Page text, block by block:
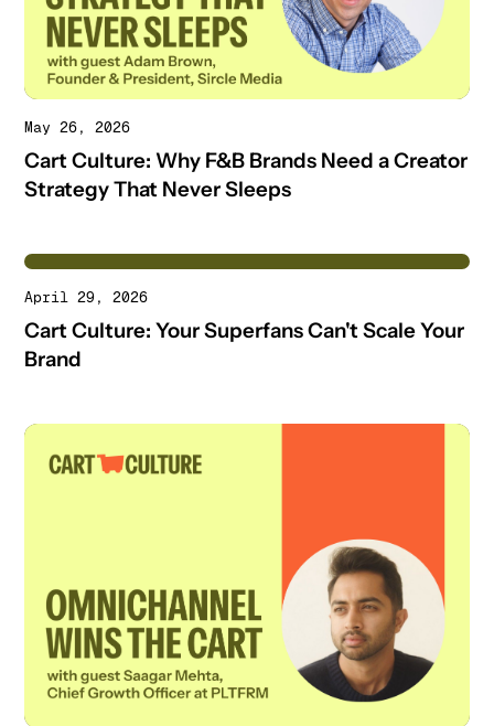
May 26, 2026
Cart Culture: Why F&B Brands Need a Creator
Strategy That Never Sleeps
April 29, 2026
Cart Culture: Your Superfans Can't Scale Your
Brand